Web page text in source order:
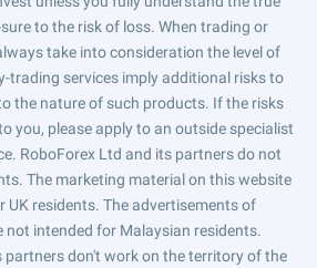
to the risk of loss. When trading or
take into consideration the level of
trading services imply additional risks to
the nature of such products. If the risks
you, please apply to an outside specialist
RoboForex Ltd and its partners do not
The marketing material on this website
UK residents. The advertisements of
not intended for Malaysian residents.
partners don't work on the territory of the